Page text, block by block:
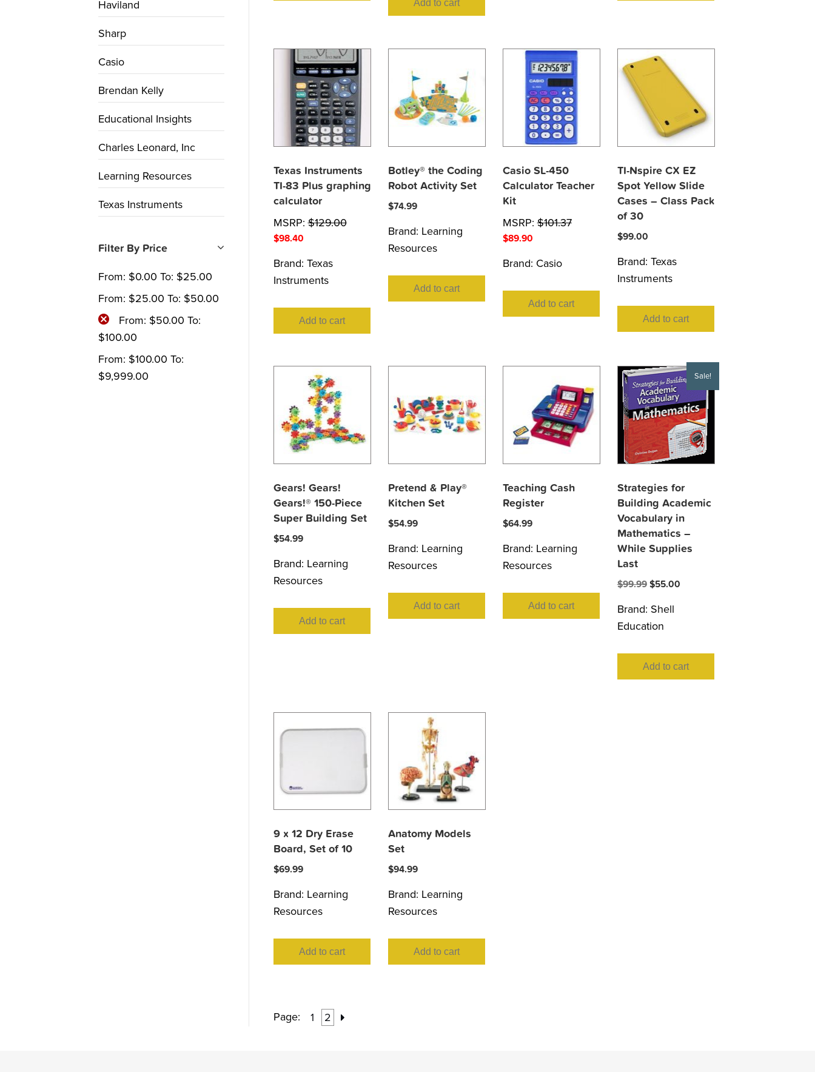
Add to cart
Texas Instruments
TI-83 Plus graphing
calculator
MSRP:$129.00
$98.40
Brand: Texas
Instruments
Add to cart
Botley® the Coding
Robot Activity Set
$74.99
Brand: Learning
Resources
Add to cart
Casio SL-450
Calculator Teacher
Kit
MSRP:$101.37
$89.90
Brand: Casio
Add to cart
TI-Nspire CX EZ
Spot Yellow Slide
Cases – Class Pack
of 30
$99.00
Brand: Texas
Instruments
Add to cart
Gears! Gears!
Gears!® 150-Piece
Super Building Set
$54.99
Brand: Learning
Resources
Add to cart
Pretend & Play®
Kitchen Set
$54.99
Brand: Learning
Resources
Add to cart
Teaching Cash
Register
$64.99
Brand: Learning
Resources
Add to cart
Sale!
Strategies for
Building Academic
Vocabulary in
Mathematics –
While Supplies
Last
$99.99 Original
was:
$99.99.
$55.00Current
Brand: Shell
Education
Add to cart
9 x 12 Dry Erase
Board, Set of 10
$69.99
Brand: Learning
Resources
Add to cart
Anatomy Models
Set
$94.99
Brand: Learning
Resources
Add to cart
Page: 1 2
Haviland
Sharp
Casio
Brendan Kelly
Educational Insights
Charles Leonard, Inc
Learning Resources
Texas Instruments
Filter By Price
From: $0.00 To: $25.00
From: $25.00 To: $50.00
From: $50.00 To:
$100.00
From: $100.00 To:
$9,999.00